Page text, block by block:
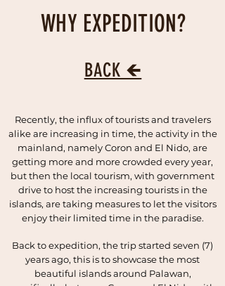
WHY EXPEDITION?
BACK 🡸
Recently, the influx of tourists and travelers
alike are increasing in time, the activity in the
mainland, namely Coron and El Nido, are
getting more and more crowded every year,
but then the local tourism, with government
drive to host the increasing tourists in the
islands, are taking measures to let the visitors
enjoy their limited time in the paradise.
Back to expedition, the trip started seven (7)
years ago, this is to showcase the most
beautiful islands around Palawan,